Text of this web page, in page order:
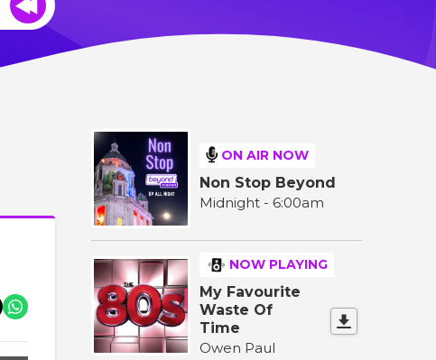
ON AIR NOW
Non Stop Beyond
Midnight - 6:00am
NOW PLAYING
My Favourite
Waste Of
Time
Owen Paul